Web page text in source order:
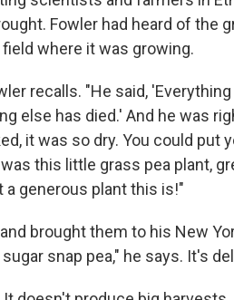
Fowler had heard of the
where it was growing.
recalls. "He said,
else has died.' And he was
it was so dry. You could put
this little grass pea plant,
generous plant this is!"
brought them to his New
snap pea," he says. It's